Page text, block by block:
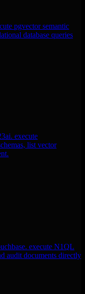
pgvector semantic
database queries
execute
list vector
execute N1QL
audit documents directly